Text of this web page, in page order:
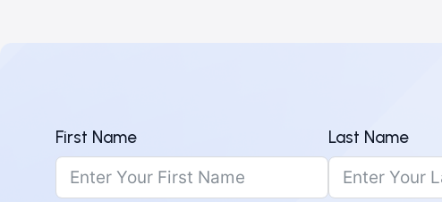
First Name Last Name